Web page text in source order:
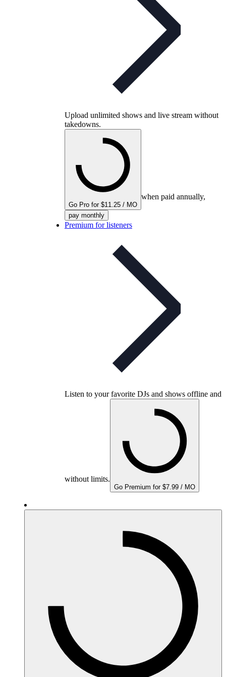
Upload unlimited shows and live stream without
takedowns.
Go Pro for $11.25 / MO
when paid annually,
pay monthly
Premium for listeners
Listen to your favorite DJs and shows offline and
without limits.
Go Premium for $7.99 / MO